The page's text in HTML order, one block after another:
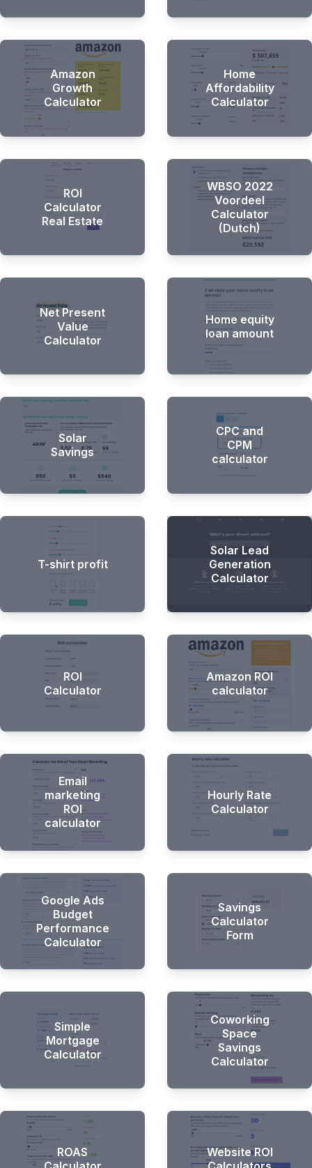
Amazon
Growth
Calculator
Home
Affordability
Calculator
ROI
Calculator
Real Estate
WBSO 2022
Voordeel
Calculator
(Dutch)
Net Present
Value
Calculator
Home equity
loan amount
Solar
Savings
CPC and
CPM
calculator
T-shirt profit
Solar Lead
Generation
Calculator
ROI
Calculator
Amazon ROI
calculator
Email
marketing
ROI
calculator
Hourly Rate
Calculator
Google Ads
Budget
Performance
Calculator
Savings
Calculator
Form
Simple
Mortgage
Calculator
Coworking
Space
Savings
Calculator
ROAS
Website ROI
Hi there 👋